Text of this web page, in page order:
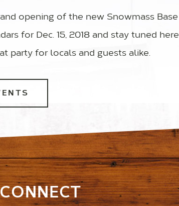
opening of the new Snowmass Base
for Dec. 15, 2018 and stay tuned here
party for locals and guests alike.